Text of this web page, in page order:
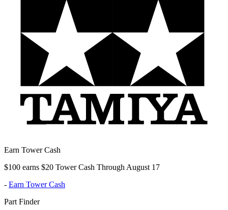
Earn Tower Cash
$100 earns $20 Tower Cash Through August 17
- Earn Tower Cash
Part Finder